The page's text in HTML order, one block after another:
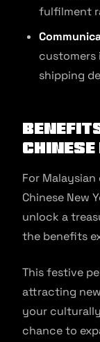
fulfilment
customers
shipping
Chinese
For
Chinese New
unlock a
the benefits
This festive
attracting
your
chance to